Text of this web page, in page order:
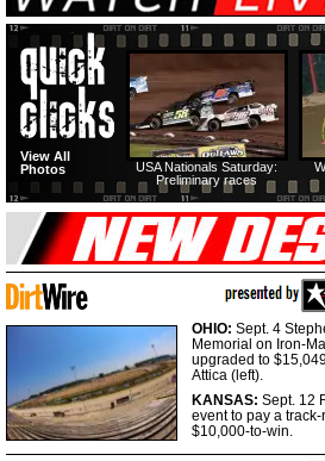
USA Nationals Saturday:
Preliminary races
View All
Photos
OHIO: Sept. 4
Memorial on Iron-
upgraded to
Attica (left).
KANSAS: Sept. 12
event to pay a track-
$10,000-to-win.